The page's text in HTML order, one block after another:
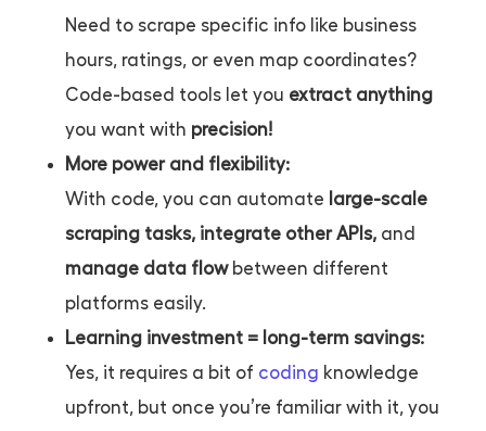
Need to scrape specific info like business
hours, ratings, or even map coordinates?
Code-based tools let you extract anything
you want with precision!
More power and flexibility:
With code, you can automate large-scale
scraping tasks, integrate other APIs, and
manage data flow between different
platforms easily.
Learning investment = long-term savings:
Yes, it requires a bit of coding knowledge
upfront, but once you’re familiar with it, you